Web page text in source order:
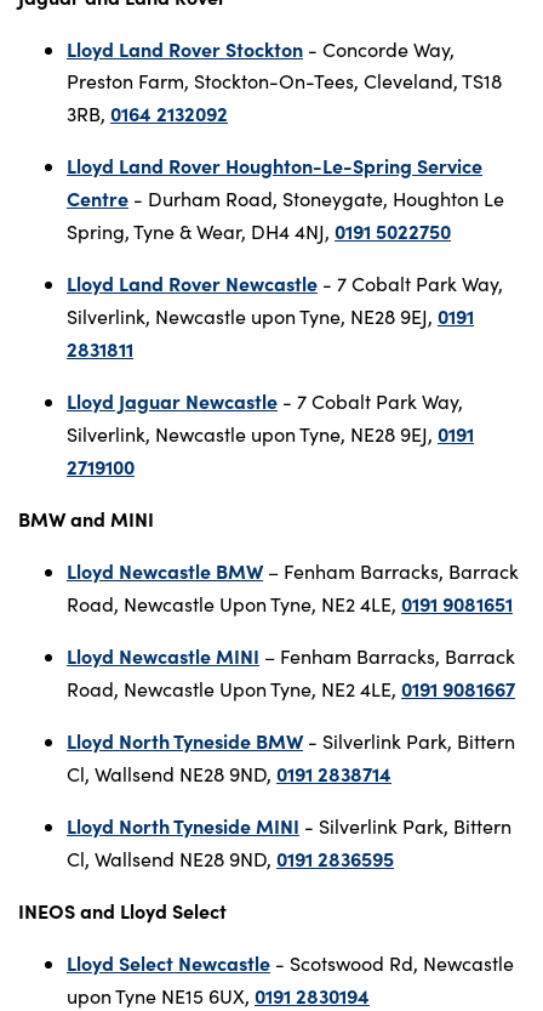
Lloyd Land Rover Stockton - Concorde Way,
Preston Farm, Stockton-On-Tees, Cleveland, TS18
3RB, 0164 2132092
Lloyd Land Rover Houghton-Le-Spring Service
Centre - Durham Road, Stoneygate, Houghton Le
Spring, Tyne & Wear, DH4 4NJ, 0191 5022750
Lloyd Land Rover Newcastle - 7 Cobalt Park Way,
Silverlink, Newcastle upon Tyne, NE28 9EJ, 0191
2831811
Lloyd Jaguar Newcastle - 7 Cobalt Park Way,
Silverlink, Newcastle upon Tyne, NE28 9EJ, 0191
2719100
BMW and MINI
Lloyd Newcastle BMW– Fenham Barracks, Barrack
Road, Newcastle Upon Tyne, NE2 4LE, 0191 9081651
Lloyd Newcastle MINI – Fenham Barracks, Barrack
Road, Newcastle Upon Tyne, NE2 4LE, 0191 9081667
Lloyd North Tyneside BMW- Silverlink Park, Bittern
Cl, Wallsend NE28 9ND, 0191 2838714
Lloyd North Tyneside MINI - Silverlink Park, Bittern
Cl, Wallsend NE28 9ND, 0191 2836595
INEOS and Lloyd Select
Lloyd Select Newcastle - Scotswood Rd, Newcastle
upon Tyne NE15 6UX, 0191 2830194